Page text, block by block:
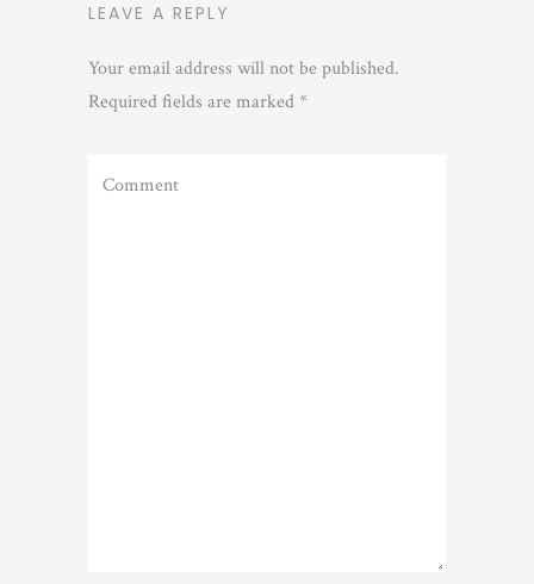
LEAVE A REPLY
Your email address will not be published.
Required fields are marked *